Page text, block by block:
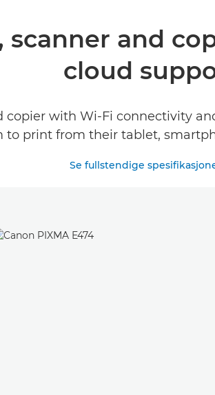
scanner and
cloud
copier with Wi-Fi connectivity
to print from their tablet,
Se fullstendige